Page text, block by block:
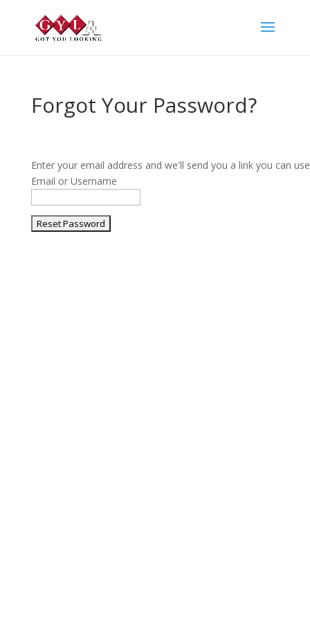
Forgot Your Password?
Enter your email address and we'll send you a link you can
Email or Username